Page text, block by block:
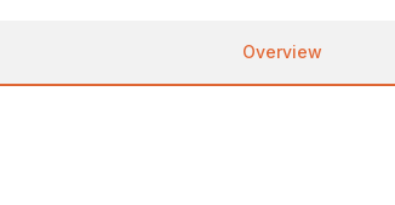
Overview